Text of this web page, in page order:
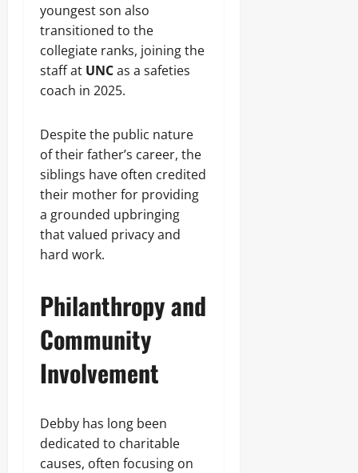
youngest son also
transitioned to the
collegiate ranks, joining the
staff at UNCas a safeties
coach in 2025.
Despite the public nature
of their father’s career, the
siblings have often credited
their mother for providing
a grounded upbringing
that valued privacy and
hard work.
Philanthropy and
Community
Involvement
Debby has long been
dedicated to charitable
causes, often focusing on